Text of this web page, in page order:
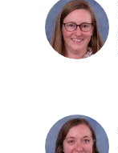
Szilagyi,
DVM,
MPH
Towns,
DVM